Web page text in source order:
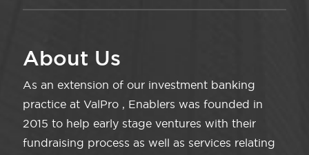
About Us
As an extension of our investment banking
practice at ValPro , Enablers was founded in
2015 to help early stage ventures with their
fundraising process as well as services relating